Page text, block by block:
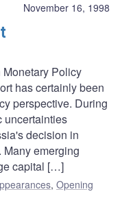
November 16, 1998
Policy
has certainly been
perspective. During
uncertainties
decision in
emerging
capital […]
, Opening